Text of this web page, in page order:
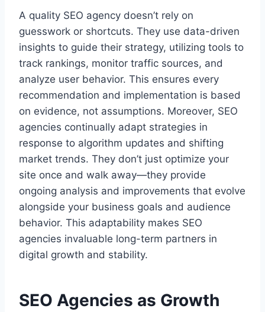
A quality SEO agency doesn’t rely on
guesswork or shortcuts. They use data-driven
insights to guide their strategy, utilizing tools to
track rankings, monitor traffic sources, and
analyze user behavior. This ensures every
recommendation and implementation is based
on evidence, not assumptions. Moreover, SEO
agencies continually adapt strategies in
response to algorithm updates and shifting
market trends. They don’t just optimize your
site once and walk away—they provide
ongoing analysis and improvements that evolve
alongside your business goals and audience
behavior. This adaptability makes SEO
agencies invaluable long-term partners in
digital growth and stability.
SEO Agencies as Growth